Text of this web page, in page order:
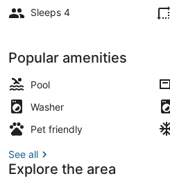
Sleeps 4
Popular amenities
Pool
Washer
Pet friendly
See all
Explore the area